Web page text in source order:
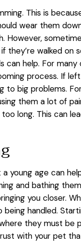
This is
wear them
However,
they’re walked on
can help. For many
process. If
to big problems.
them a lot of
long. This can
young age can
and bathing
you closer.
handled.
they must be
with your pet